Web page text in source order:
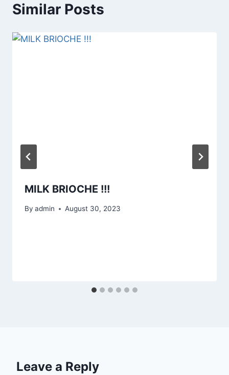
Similar Posts
MILK BRIOCHE !!!
By admin August 30, 2023
Leave a Reply